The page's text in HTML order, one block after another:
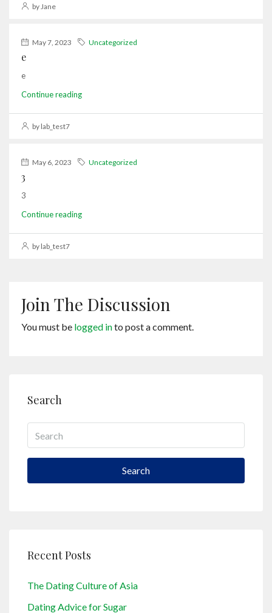
by Jane
May 7, 2023 Uncategorized
e
e
Continue reading
by lab_test7
May 6, 2023 Uncategorized
3
3
Continue reading
by lab_test7
Join The Discussion
You must be logged into post a comment.
Search
Search
Recent Posts
The Dating Culture of Asia
Dating Advice for Sugar